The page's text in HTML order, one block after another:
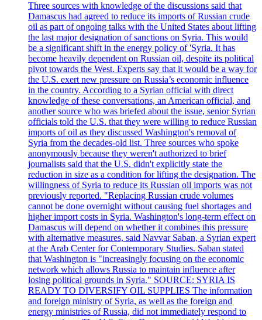
Three sources with knowledge of the discussions said that
Damascus had agreed to reduce its imports of Russian crude
oil as part of ongoing talks with the United States about lifting
the last major designation of sanctions on Syria. This would
be a significant shift in the energy policy of 'Syria. It has
become heavily dependent on Russian oil, despite its political
pivot towards the West. Experts say that it would be a way for
the U.S. exert new pressure on Russia’s economic influence
in the country. According to a Syrian official with direct
knowledge of these conversations, an American official, and
another source who was briefed about the issue, senior Syrian
officials told the U.S. that they were willing to reduce Russian
imports of oil as they discussed Washington's removal of
Syria from the decades-old list. Three sources who spoke
anonymously because they weren't authorized to brief
journalists said that the U.S. didn't explicitly state the
reduction in size as a condition for lifting the designation. The
willingness of Syria to reduce its Russian oil imports was not
previously reported. "Replacing Russian crude volumes
cannot be done overnight without causing fuel shortages and
higher import costs in Syria. Washington's long-term effect on
Damascus will depend on whether it combines this pressure
with alternative measures, said Navvar Saban, a Syrian expert
at the Arab Center for Contemporary Studies. Saban stated
that Washington is "increasingly focusing on the economic
network which allows Russia to maintain influence after
losing political grounds in Syria." SOURCE: SYRIA IS
READY TO DIVERSIFY OIL SUPPLIES The information
and foreign ministry of Syria, as well as the foreign and
energy ministries of Russia, did not immediately respond to